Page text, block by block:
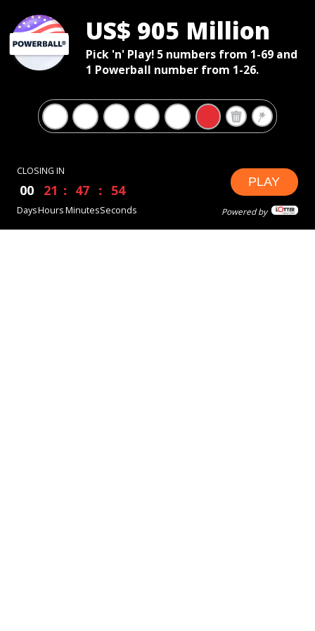
US$ 905 Million
Pick 'n' Play! 5 numbers from 1-69 and
1 Powerball number from 1-26.
CLOSING IN
00
Days
21
Hours
47
Minutes
53
Seconds
PLAY
Powered by